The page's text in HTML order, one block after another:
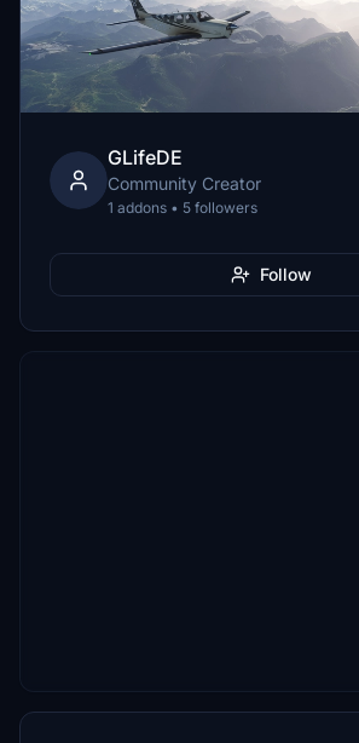
GLifeDE
Community Creator
1 addons • 5 followers
Follow